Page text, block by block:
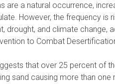
are a natural occurrence,
However, the frequency is
drought, and climate change,
to Combat
that over 25 percent of
sand causing more than